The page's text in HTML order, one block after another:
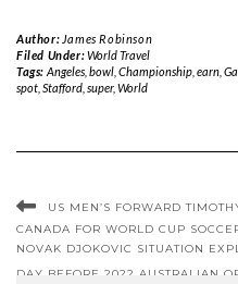
Author: James Robinson
Filed Under:World Travel
Tags: Angeles, bowl, Championship, earn,
spot Stafford super, World
US MEN’S FORWARD
CANADA FOR WORLD CUP
NOVAK DJOKOVIC SITUATION
DAY BEFORE 2022 AUSTRALIAN